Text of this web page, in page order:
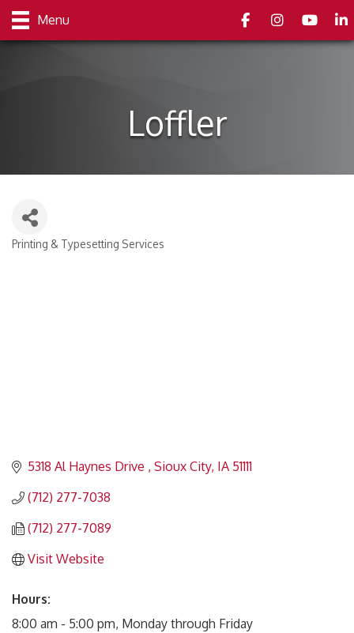
Menu FacebookInstagramyoutube
Loffler
Categories
Printing & Typesetting Services
5318 Al Haynes Drive Sioux City IA 51111
(712) 277-7038
(712) 277-7089
Visit Website
Hours:
8:00 am - 5:00 pm, Monday through Friday